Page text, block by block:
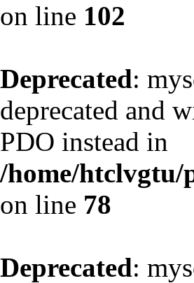
on line 102
Deprecated:
deprecated and
PDO instead in
/home/htclvgtu/
on line 78
Deprecated: